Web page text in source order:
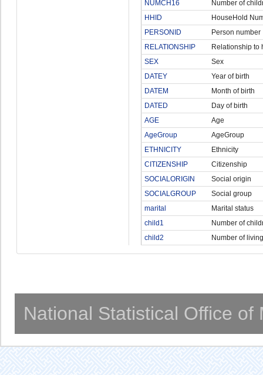
NUMCH16
Number of
HHID
HouseHold
PERSONID
Person number
RELATIONSHIP
Relationship to
SEX
Sex
DATEY
Year of birth
DATEM
Month of birth
DATED
Day of birth
AGE
Age
AgeGroup
AgeGroup
ETHNICITY
Ethnicity
CITIZENSHIP
Citizenship
SOCIALORIGIN
Social origin
SOCIALGROUP
Social group
marital
Marital status
child1
Number of
child2
Number of
National Statistical Office of